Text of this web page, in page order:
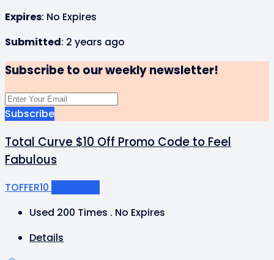
Expires: No Expires
Submitted: 2 years ago
Subscribe to our weekly newsletter!
Subscribe
Total Curve $10 Off Promo Code to Feel
Fabulous
TOFFER10
Used 200 Times . No Expires
Details